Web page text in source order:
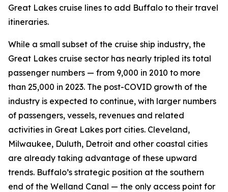
Great Lakes cruise lines to add Buffalo to their travel
itineraries.
While a small subset of the cruise ship industry, the
Great Lakes cruise sector has nearly tripled its total
passenger numbers — from 9,000 in 2010 to more
than 25,000 in 2023. The post-COVID growth of the
industry is expected to continue, with larger numbers
of passengers, vessels, revenues and related
activities in Great Lakes port cities. Cleveland,
Milwaukee, Duluth, Detroit and other coastal cities
are already taking advantage of these upward
trends. Buffalo’s strategic position at the southern
end of the Welland Canal — the only access point for